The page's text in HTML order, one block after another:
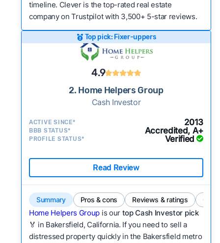
timeline. Clever is the top-rated real estate
company on Trustpilot with 3,500+ 5-star reviews.
Top pick: Fixer-uppers
4.9
2. Home Helpers Group
Cash Investor
ACTIVE SINCE* 2013
BBB STATUS* Accredited, A+
PROFILE STATUS* Verified
Read Review
Summary Pros & cons Reviews & ratings
Home Helpers Group is our top Cash Investor pick
🏅 in Bakersfield, California. If you need to sell a
distressed property quickly in the Bakersfield metro